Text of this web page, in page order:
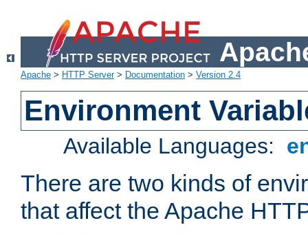
Apache > HTTP Server> Documentation > Version 2.4
Environment
Available Languages:
There are two kinds of
that affect the Apache